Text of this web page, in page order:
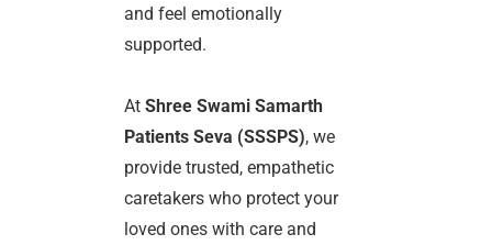
and feel emotionally
supported.
AtShree Swami Samarth
Patients Seva (SSSPS), we
provide trusted, empathetic
caretakers who protect your
loved ones with care and